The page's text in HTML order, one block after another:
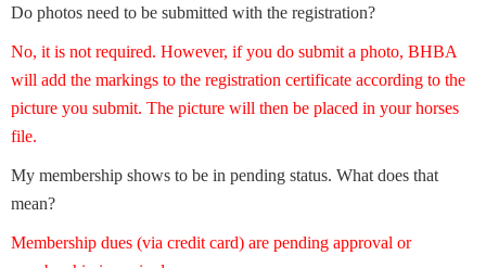
Do photos need to be submitted with the registration?
No, it is not required. However, if you do submit a photo, BHBA
will add the markings to the registration certificate according to the
picture you submit. The picture will then be placed in your horses
file.
My membership shows to be in pending status. What does that
mean?
Membership dues (via credit card) are pending approval or